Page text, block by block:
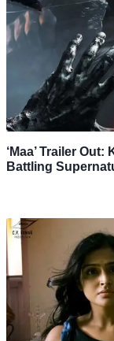
‘Maa’ Trailer
Battling